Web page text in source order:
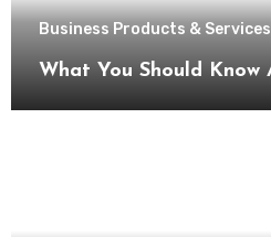
Business Products & Services